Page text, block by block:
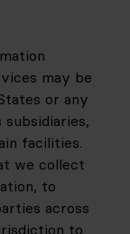
may be
or any
facilities.
we collect
to
across
to